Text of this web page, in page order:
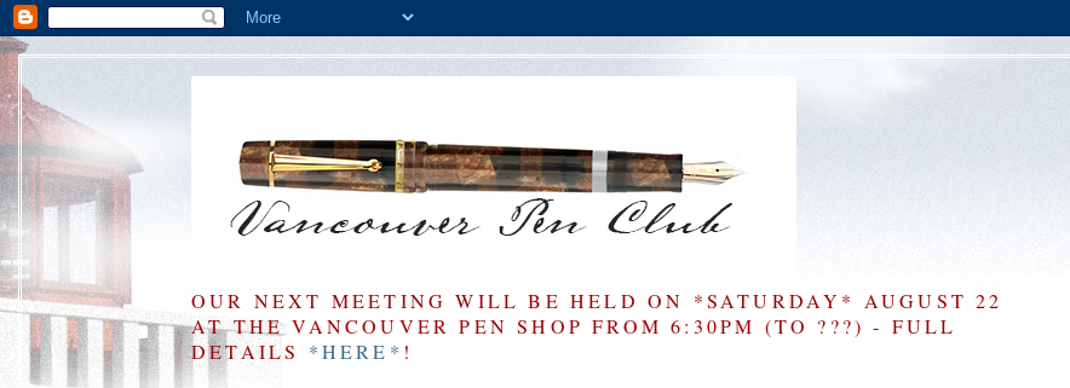
OUR NEXT MEETING WILL BE HELD ON *SATURDAY* AUGUST 22
AT THE VANCOUVER PEN SHOP FROM 6:30PM (TO ???) - FULL
DETAILS *HERE* !